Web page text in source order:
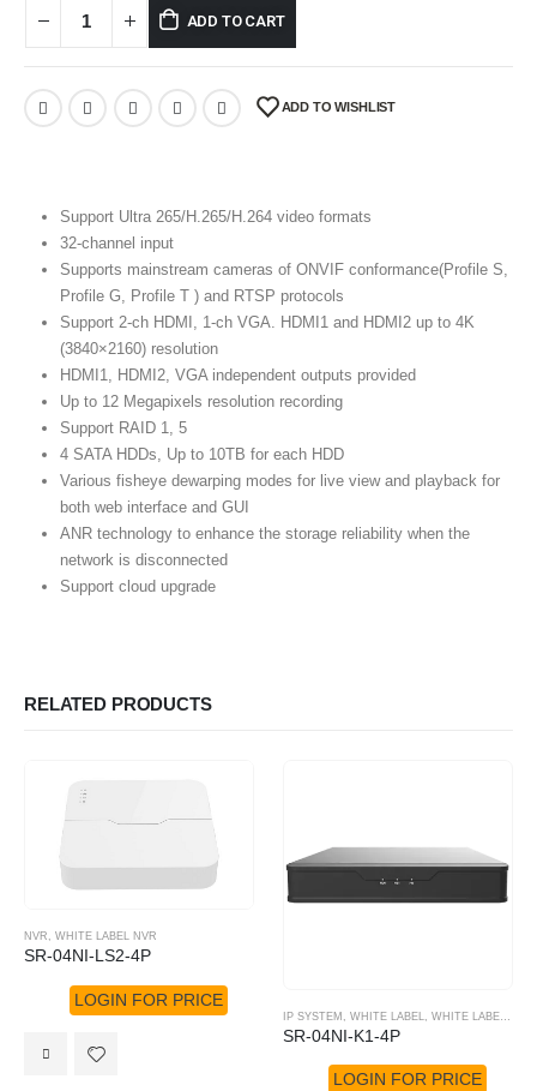
ADD TO CART
ADD TO WISHLIST
Support Ultra 265/H.265/H.264 video formats
32-channel input
Supports mainstream cameras of ONVIF conformance(Profile S,
Profile G, Profile T ) and RTSP protocols
Support 2-ch HDMI, 1-ch VGA. HDMI1 and HDMI2 up to 4K
(3840×2160) resolution
HDMI1, HDMI2, VGA independent outputs provided
Up to 12 Megapixels resolution recording
Support RAID 1, 5
4 SATA HDDs, Up to 10TB for each HDD
Various fisheye dewarping modes for live view and playback for
both web interface and GUI
ANR technology to enhance the storage reliability when the
network is disconnected
Support cloud upgrade
RELATED PRODUCTS
NVR WHITE LABEL NVR
SR-04NI-LS2-4P
LOGIN FOR PRICE
IP SYSTEM WHITE LABEL WHITE LABEL NVR
SR-04NI-K1-4P
LOGIN FOR PRICE